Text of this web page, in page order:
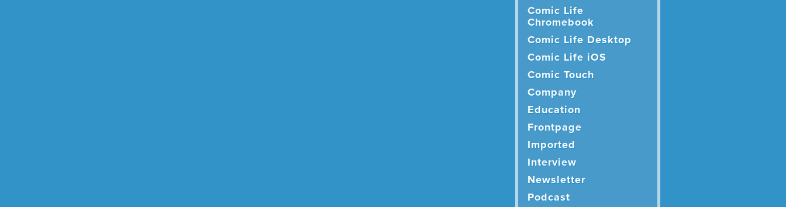
Comic Life
Chromebook
Comic Life Desktop
Comic Life iOS
Comic Touch
Company
Education
Frontpage
Imported
Interview
Newsletter
Podcast